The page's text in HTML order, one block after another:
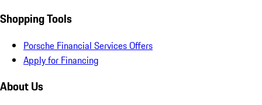
Shopping Tools
Porsche Financial Services Offers
Apply for Financing
About Us